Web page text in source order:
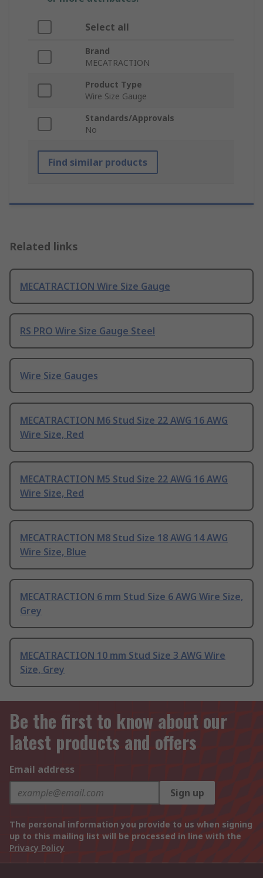
Select all
Brand
MECATRACTION
Product Type
Wire Size Gauge
Standards/Approvals
No
Find similar products
Related links
MECATRACTION Wire Size Gauge
RS PRO Wire Size Gauge Steel
Wire Size Gauges
MECATRACTION M6 Stud Size 22 AWG 16 AWG
Wire Size, Red
MECATRACTION M5 Stud Size 22 AWG 16 AWG
Wire Size, Red
MECATRACTION M8 Stud Size 18 AWG 14 AWG
Wire Size, Blue
MECATRACTION 6 mm Stud Size 6 AWG Wire Size,
Grey
MECATRACTION 10 mm Stud Size 3 AWG Wire
Size, Grey
Be the first to know about our
latest products and offers
Email address
Sign up
The personal information you provide to us when signing
up to this mailing list will be processed in line with the
Privacy Policy